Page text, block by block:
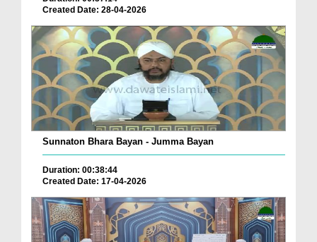
Created Date: 28-04-2026
Sunnaton Bhara Bayan - Jumma Bayan
Duration: 00:38:44
Created Date: 17-04-2026